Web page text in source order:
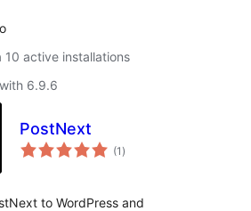
10 active installations
6.9.6
PostNext
(1 total
ratings
)
to WordPress and